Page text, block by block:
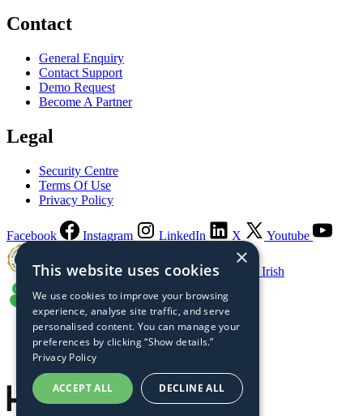
Contact
General Enquiry
Contact Support
Demo Request
Become A Partner
Legal
Security Centre
Terms Of Use
Privacy Policy
Facebook Instagram LinkedIn X Youtube
Guaranteed Irish
×
This website uses cookies
We use cookies to improve your browsing
experience, analyse site traffic, and serve
personalised content. You can manage your
preferences by clicking “Show details.”
Privacy Policy
ACCEPT ALL DECLINE ALL